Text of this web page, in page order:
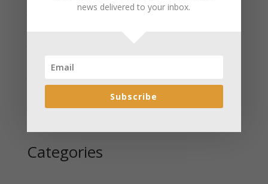
January 2025 Market Update for Washakie County
January 2025 Market Update for Teton County
Wyoming Released
January 2025 Market Update for Sweetwater County
Categories
news delivered to your inbox.
Subscribe